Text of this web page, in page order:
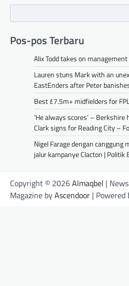
Pos-pos Terbaru
Alix Todd takes on
Lauren stuns Mark with an
EastEnders after Peter
Best £7.5m+ midfielders for
‘He always scores’ –
Clark signs for Reading City –
Nigel Farage dengan canggung
jalur kampanye Clacton | Politik
Copyright © 2026Almaqbel |
Magazine byAscendoor | Powered